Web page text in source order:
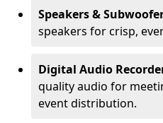
Speakers &
speakers for crisp,
Digital Audio
quality audio for
event distribution.